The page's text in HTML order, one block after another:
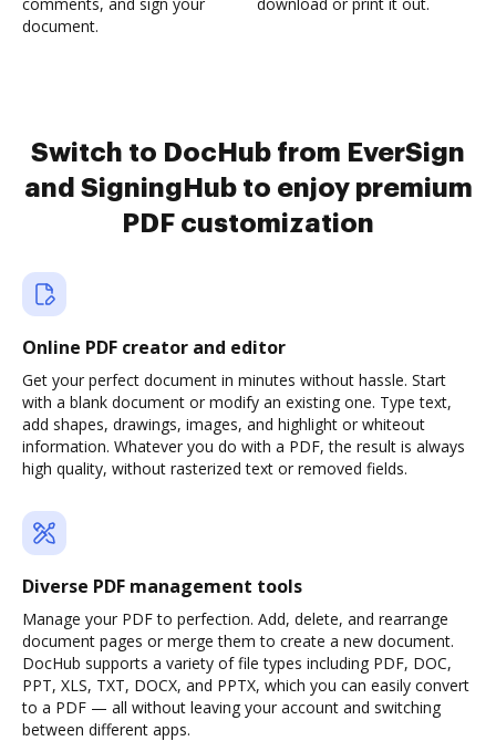
document.
Switch to DocHub from EverSign
and SigningHub to enjoy premium
PDF customization
Online PDF creator and editor
Get your perfect document in minutes without hassle. Start
with a blank document or modify an existing one. Type text,
add shapes, drawings, images, and highlight or whiteout
information. Whatever you do with a PDF, the result is always
high quality, without rasterized text or removed fields.
Diverse PDF management tools
Manage your PDF to perfection. Add, delete, and rearrange
document pages or merge them to create a new document.
DocHub supports a variety of file types including PDF, DOC,
PPT, XLS, TXT, DOCX, and PPTX, which you can easily convert
to a PDF — all without leaving your account and switching
between different apps.